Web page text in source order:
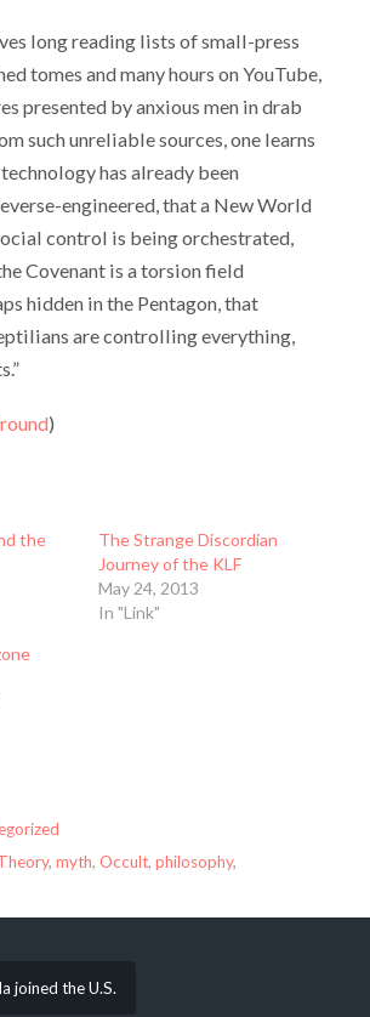
long reading lists of small-press
tomes and many hours on YouTube,
presented by anxious men in drab
such unreliable sources, one learns
has already been
engineered, that a New World
control is being orchestrated,
Covenant is a torsion field
hidden in the Pentagon, that
are controlling everything,
)
the
The Strange Discordian
Journey of the KLF
May 24, 2013
In "Link"
, myth, Occult, philosophy,
joined the U.S.